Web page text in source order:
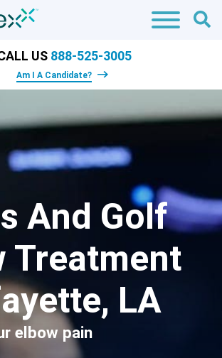
US 888-525-3005
Am I A Candidate?
And Golf
Treatment
LA
elbow pain